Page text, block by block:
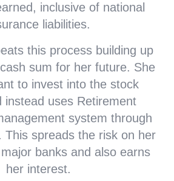
inclusive of national
liabilities.
this process building up
sum for her future. She
to invest into the stock
instead uses Retirement
system through
This spreads the risk on her
banks and also earns
her interest.